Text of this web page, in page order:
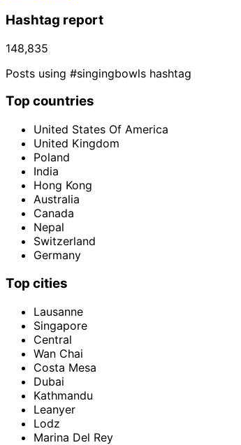
Hashtag report
148,835
Posts using #singingbowls hashtag
Top countries
United States Of America
United Kingdom
Poland
India
Hong Kong
Australia
Canada
Nepal
Switzerland
Germany
Top cities
Lausanne
Singapore
Central
Wan Chai
Costa Mesa
Dubai
Kathmandu
Leanyer
Lodz
Marina Del Rey